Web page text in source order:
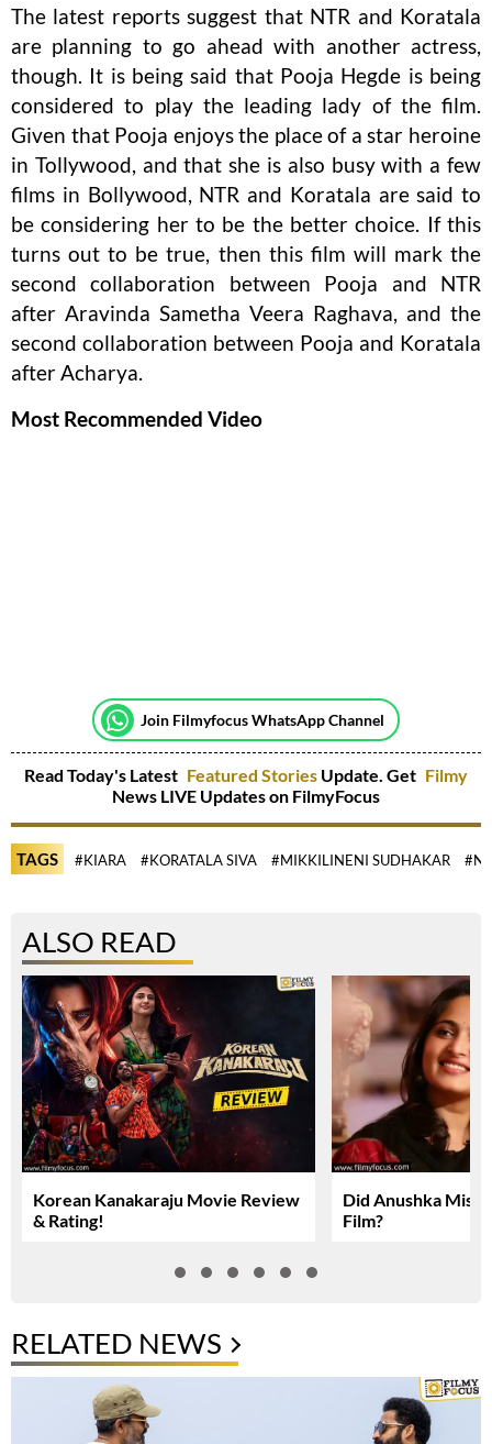
The latest reports suggest that NTR and Koratala
are planning to go ahead with another actress,
though. It is being said that Pooja Hegde is being
considered to play the leading lady of the film.
Given that Pooja enjoys the place of a star heroine
in Tollywood, and that she is also busy with a few
films in Bollywood, NTR and Koratala are said to
be considering her to be the better choice. If this
turns out to be true, then this film will mark the
second collaboration between Pooja and NTR
after Aravinda Sametha Veera Raghava, and the
second collaboration between Pooja and Koratala
after Acharya.
Most Recommended Video
Join Filmyfocus WhatsApp Channel
Read Today's Latest Featured Stories Update. Get Filmy
News LIVE Updates on FilmyFocus
TAGS #KIARA #KORATALA SIVA #MIKKILINENI SUDHAKAR
ALSO READ
Korean Kanakaraju Movie Review
& Rating!
Did Anushka Miss
Film?
RELATED NEWS